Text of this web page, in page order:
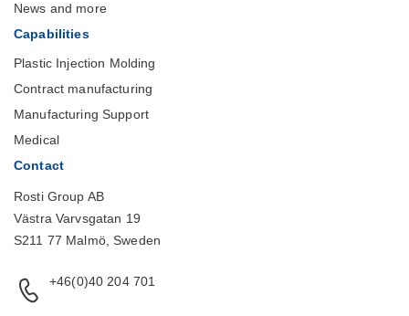
News and more
Capabilities
Plastic Injection Molding
Contract manufacturing
Manufacturing Support
Medical
Contact
Rosti Group AB
Västra Varvsgatan 19
S211 77 Malmö, Sweden
+46(0)40 204 701